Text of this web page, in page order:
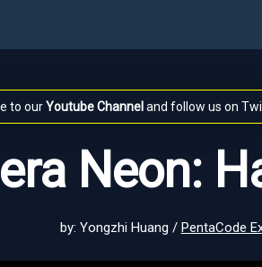
to ourYoutube Channeland follow us on
Neon:
by: Yongzhi Huang / PentaCode